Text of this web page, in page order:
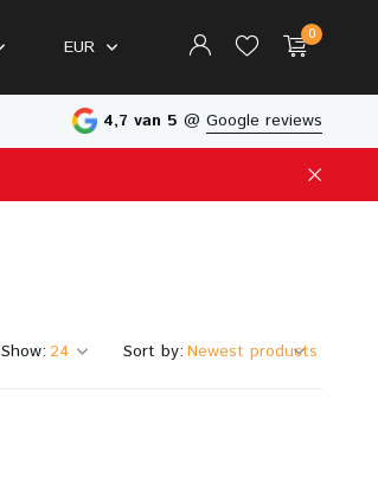
EUR
0
Physical Store in The Netherlands
4,7 van 5 @ Google reviews
Show: Sort by: